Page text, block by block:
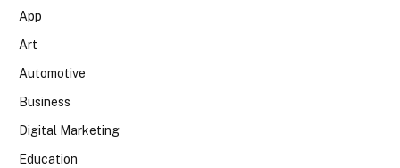
App
Art
Automotive
Business
Digital Marketing
Education